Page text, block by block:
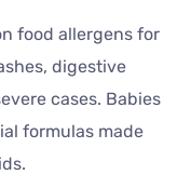
food allergens for
digestive
cases. Babies
formulas made